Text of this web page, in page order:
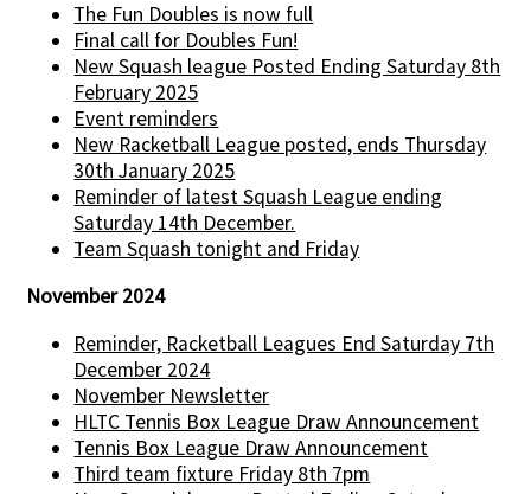
The Fun Doubles is now full
Final call for Doubles Fun!
New Squash league Posted Ending Saturday 8th
February 2025
Event reminders
New Racketball League posted, ends Thursday
30th January 2025
Reminder of latest Squash League ending
Saturday 14th December.
Team Squash tonight and Friday
November 2024
Reminder, Racketball Leagues End Saturday 7th
December 2024
November Newsletter
HLTC Tennis Box League Draw Announcement
Tennis Box League Draw Announcement
Third team fixture Friday 8th 7pm